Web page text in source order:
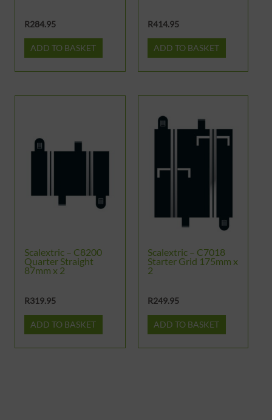
R284.95
ADD TO BASKET
R414.95
ADD TO BASKET
Scalextric – C8200
Quarter Straight
87mm x 2
R319.95
ADD TO BASKET
Scalextric – C7018
Starter Grid 175mm x
2
R249.95
ADD TO BASKET